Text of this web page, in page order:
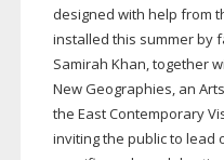
designed with help from
installed this summer by
Samirah Khan, together
New Geographies, an
the East Contemporary
inviting the public to lead